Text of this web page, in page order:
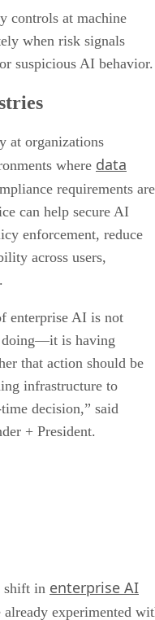
controls at machine
when risk signals
suspicious AI behavior.
at organizations
where data
requirements are
can help secure AI
enforcement, reduce
across users,
enterprise AI is not
doing—it is having
that action should be
infrastructure to
decision,” said
+ President.
shift in enterprise AI
experimented